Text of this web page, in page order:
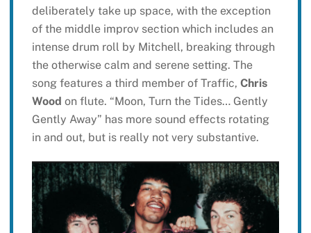
deliberately take up space, with the exception
of the middle improv section which includes an
intense drum roll by Mitchell, breaking through
the otherwise calm and serene setting. The
song features a third member of Traffic, Chris
Wood on flute. “Moon, Turn the Tides… Gently
Gently Away” has more sound effects rotating
in and out, but is really not very substantive.